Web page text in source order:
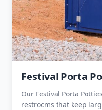
Festival Porta
Our Festival Porta
restrooms that keep